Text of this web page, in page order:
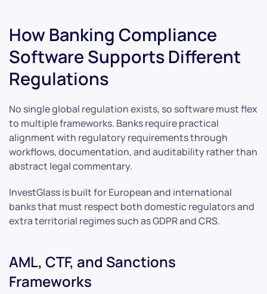
How Banking Compliance
Software Supports Different
Regulations
No single global regulation exists, so software must flex
to multiple frameworks. Banks require practical
alignment with regulatory requirements through
workflows, documentation, and auditability rather than
abstract legal commentary.
InvestGlass is built for European and international
banks that must respect both domestic regulators and
extra territorial regimes such as GDPR and CRS.
AML, CTF, and Sanctions
Frameworks